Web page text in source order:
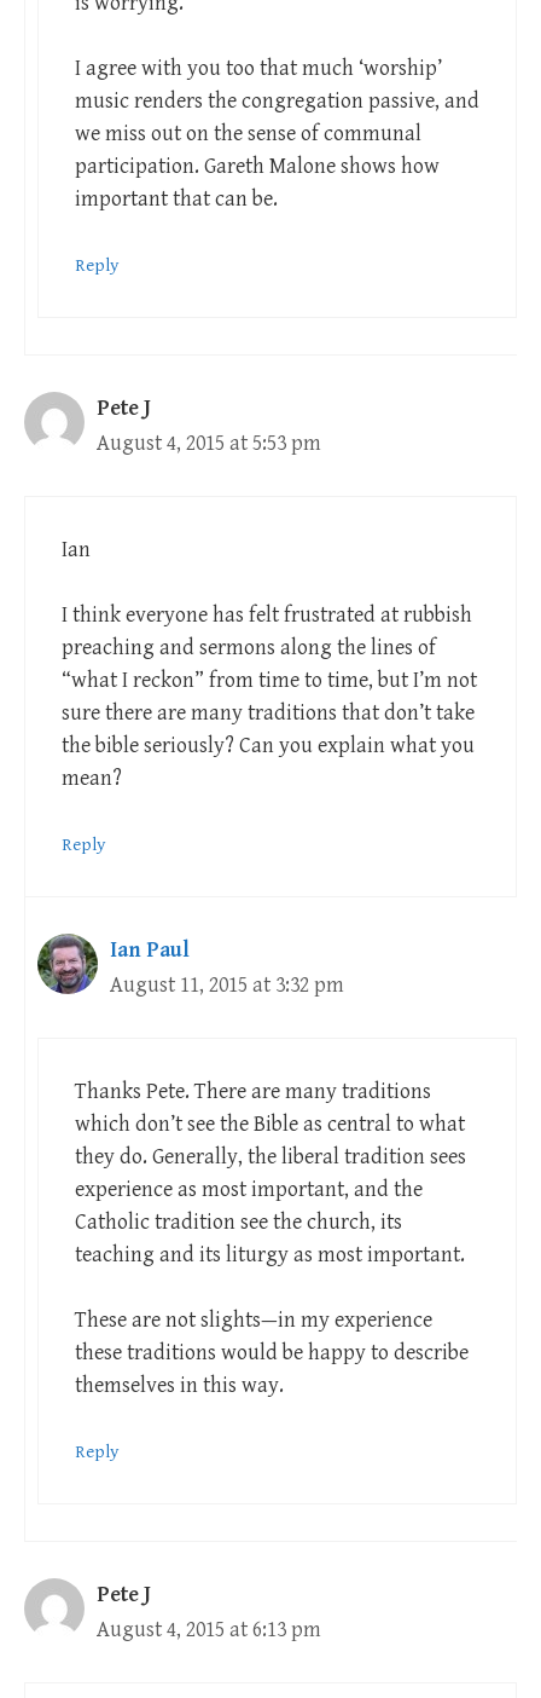
I agree with you too that much ‘worship’
music renders the congregation passive, and
we miss out on the sense of communal
participation. Gareth Malone shows how
important that can be.
Reply
Pete J
August 4, 2015 at 5:53 pm
Ian
I think everyone has felt frustrated at rubbish
preaching and sermons along the lines of
“what I reckon” from time to time, but I’m not
sure there are many traditions that don’t take
the bible seriously? Can you explain what you
mean?
Reply
Ian Paul
August 11, 2015 at 3:32 pm
Thanks Pete. There are many traditions
which don’t see the Bible as central to what
they do. Generally, the liberal tradition sees
experience as most important, and the
Catholic tradition see the church, its
teaching and its liturgy as most important.
These are not slights—in my experience
these traditions would be happy to describe
themselves in this way.
Reply
Pete J
August 4, 2015 at 6:13 pm